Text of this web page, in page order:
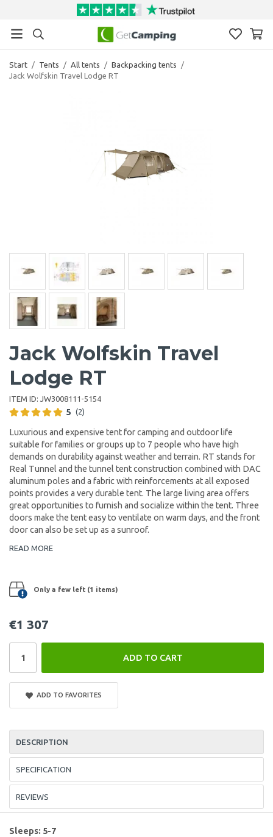
Start / Tents / All tents / Backpacking tents
/
Jack Wolfskin Travel Lodge RT
Jack Wolfskin Travel
Lodge RT
ITEM ID: JW3008111-5154
5 (2)
Luxurious and expensive tent for camping and outdoor life
suitable for families or groups up to 7 people who have high
demands on durability against weather and terrain. RT stands for
Real Tunnel and the tunnel tent construction combined with DAC
aluminum poles and a fabric with reinforcements at all exposed
points provides a very durable tent. The large living area offers
great opportunities to furnish and socialize within the tent. Three
doors make the tent easy to ventilate on warm days, and the front
door can also be set up as a sunroof.
READ MORE
Only a few left (1 items)
€1 307
ADD TO CART
ADD TO FAVORITES
DESCRIPTION
SPECIFICATION
REVIEWS
Sleeps: 5-7